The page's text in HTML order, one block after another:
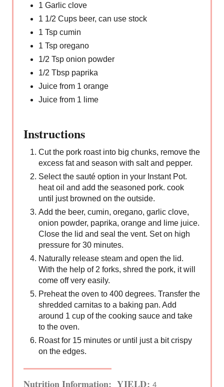
1 Garlic clove
1 1/2 Cups beer, can use stock
1 Tsp cumin
1 Tsp oregano
1/2 Tsp onion powder
1/2 Tbsp paprika
Juice from 1 orange
Juice from 1 lime
Instructions
Cut the pork roast into big chunks, remove the
excess fat and season with salt and pepper.
Select the sauté option in your Instant Pot.
heat oil and add the seasoned pork. cook
until just browned on the outside.
Add the beer, cumin, oregano, garlic clove,
onion powder, paprika, orange and lime juice.
Close the lid and seal the vent. Set on high
pressure for 30 minutes.
Naturally release steam and open the lid.
With the help of 2 forks, shred the pork, it will
come off very easily.
Preheat the oven to 400 degrees. Transfer the
shredded carnitas to a baking pan. Add
around 1 cup of the cooking sauce and take
to the oven.
Roast for 15 minutes or until just a bit crispy
on the edges.
Nutrition Information: YIELD: 4